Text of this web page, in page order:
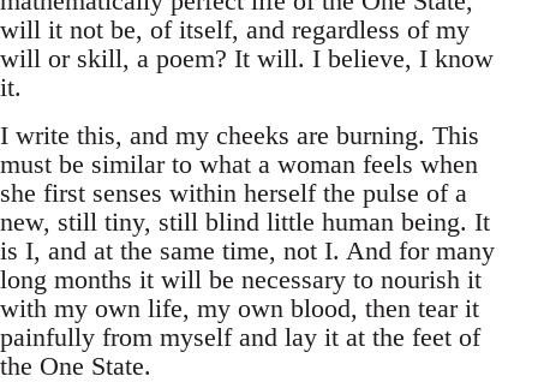
will it not be, of itself, and regardless of my
will or skill, a poem? It will. I believe, I know
it.
I write this, and my cheeks are burning. This
must be similar to what a woman feels when
she first senses within herself the pulse of a
new, still tiny, still blind little human being. It
is I, and at the same time, not I. And for many
long months it will be necessary to nourish it
with my own life, my own blood, then tear it
painfully from myself and lay it at the feet of
the One State.